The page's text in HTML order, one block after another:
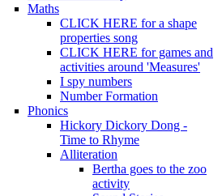
Maths
CLICK HERE for a shape
properties song
CLICK HERE for games and
activities around 'Measures'
I spy numbers
Number Formation
Phonics
Hickory Dickory Dong -
Time to Rhyme
Alliteration
Bertha goes to the zoo
activity